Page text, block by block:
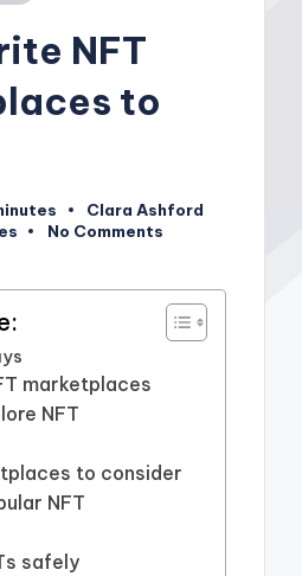
NFT
to
Posted
by
Clara Ashford
No Comments
marketplaces
NFT
to consider
NFT
safely